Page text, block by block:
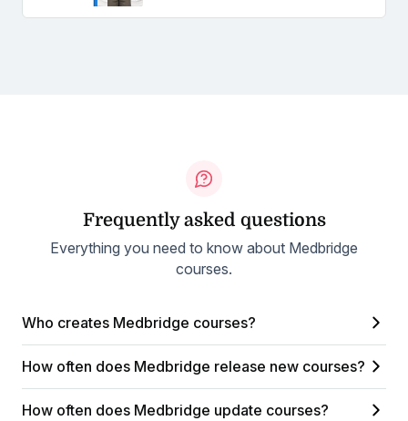
Frequently asked questions
Everything you need to know about Medbridge
courses.
Who creates Medbridge courses?
How often does Medbridge release new courses?
How often does Medbridge update courses?